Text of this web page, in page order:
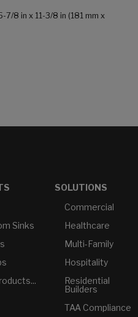
7/8 in x 11-3/8 in (181 mm x
Sinks
SOLUTIONS
Commercial
Healthcare
Multi-Family
Hospitality
Residential
Builders
TAA Compliance